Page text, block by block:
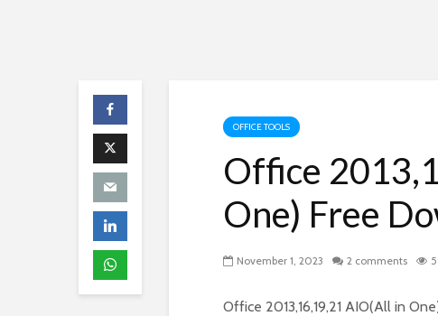
OFFICE TOOLS
Office
One) Free
November 1, 2023 2 comments
Office 2013,16,19,21 AIO(All in